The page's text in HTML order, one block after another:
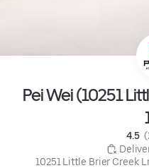
Pei Wei (10251
4.5
10251 Little Brier Creek